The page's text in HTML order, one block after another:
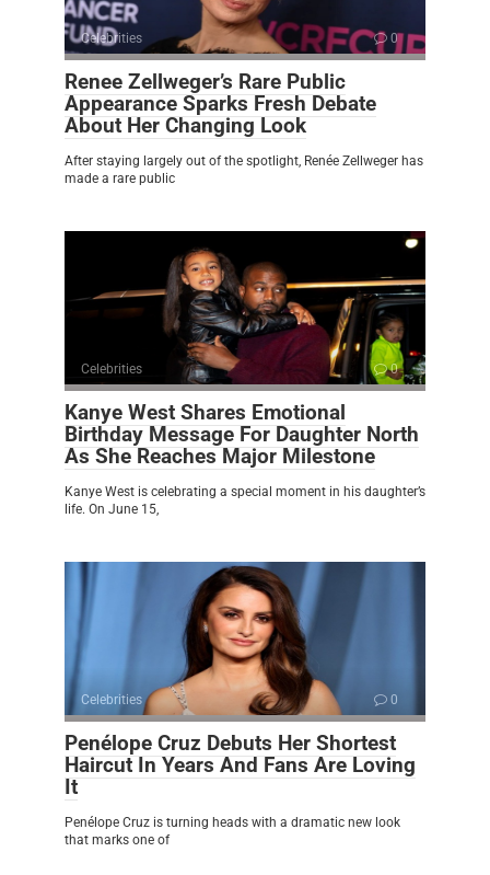
Celebrities 0
Renee Zellweger’s Rare Public
Appearance Sparks Fresh Debate
About Her Changing Look
After staying largely out of the spotlight, Renée Zellweger has
made a rare public
Celebrities 0
Kanye West Shares Emotional
Birthday Message For Daughter North
As She Reaches Major Milestone
Kanye West is celebrating a special moment in his daughter’s
life. On June 15,
Celebrities 0
Penélope Cruz Debuts Her Shortest
Haircut In Years And Fans Are Loving
It
Penélope Cruz is turning heads with a dramatic new look
that marks one of